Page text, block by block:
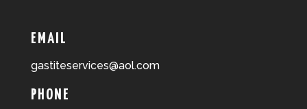
EMAIL
gastiteservices@aol.com
PHONE